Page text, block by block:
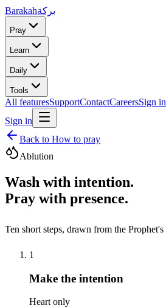
Barakahبركة
Pray
Learn
Daily
Tools
All featuresSupportContactCareersSign in
Sign in
Back to How to pray
Ablution
Wash with intention.
Pray with presence.
1
Make the intention
Heart only